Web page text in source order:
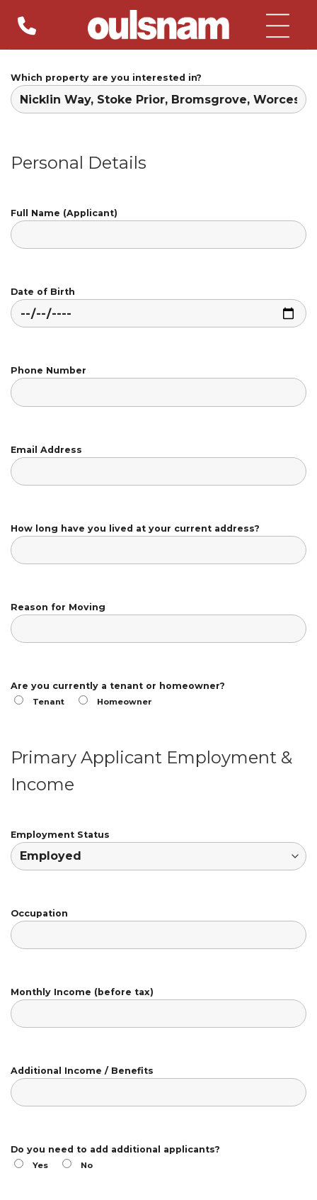
content
Which property are you interested in?
Personal Details
Full Name (Applicant)
Date of Birth
Phone Number
Email Address
How long have you lived at your current address?
Reason for Moving
Are you currently a tenant or homeowner?
Tenant Homeowner
Primary Applicant Employment &
Income
Employment Status
Occupation
Monthly Income (before tax)
Additional Income / Benefits
Do you need to add additional applicants?
Yes No